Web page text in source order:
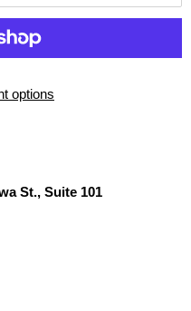
options
St., Suite 101